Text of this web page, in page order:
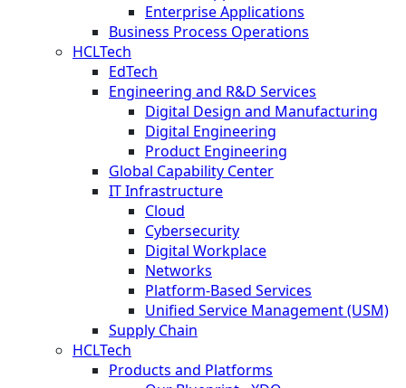
Enterprise Applications
Business Process Operations
HCLTech
EdTech
Engineering and R&D Services
Digital Design and Manufacturing
Digital Engineering
Product Engineering
Global Capability Center
IT Infrastructure
Cloud
Cybersecurity
Digital Workplace
Networks
Platform-Based Services
Unified Service Management (USM)
Supply Chain
HCLTech
Products and Platforms